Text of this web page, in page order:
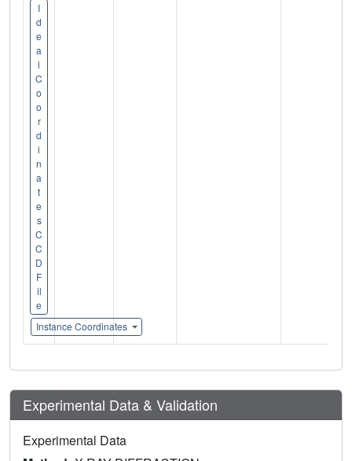
I
d
e
a
l
C
o
o
r
d
i
n
a
t
e
s
C
C
D
F
il
e
Instance Coordinates
Experimental Data & Validation
Experimental Data